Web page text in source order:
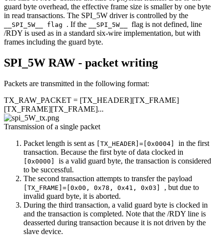
guard byte overhead, the effective frame size is smaller by one byte
in read transactions. The SPI_5W driver is controlled by the
__SPI_5W__ flag . If the __SPI_5W__ flag is not defined, line
/RDY is used as in a standard six-wire implementation, but with
frames including the guard byte.
SPI_5W RAW - packet writing
Packets are transmitted in the following format:
TX_RAW_PACKET = [TX_HEADER][TX_FRAME]
[TX_FRAME][TX_FRAME]...
Transmission of a single packet
Packet length is sent as [TX_HEADER]=[0x0004] in the first
transaction. Because the first byte of data clocked in
[0x0000] is a valid guard byte, the transaction is considered
to be successful.
The second transaction attempts to transfer the payload
[TX_FRAME]=[0x00, 0x78, 0x41, 0x03] , but due to
invalid guard byte, it is aborted.
During the third transaction, a valid guard byte is clocked in
and the transaction is completed. Note that the /RDY line is
deasserted during transaction because it is not driven by the
slave device.